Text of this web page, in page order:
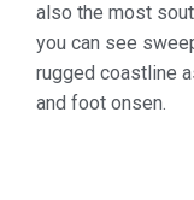
also the most
you can see
rugged coastline
and foot onsen.